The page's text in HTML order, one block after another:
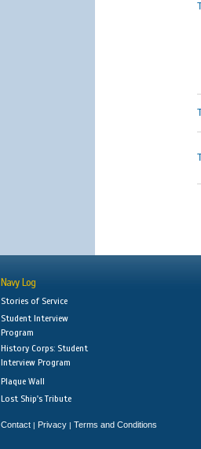
Navy Log
Stories of Service
Student Interview
Program
History Corps: Student
Interview Program
Plaque Wall
Lost Ship's Tribute
Contact | Privacy | Terms and Conditions